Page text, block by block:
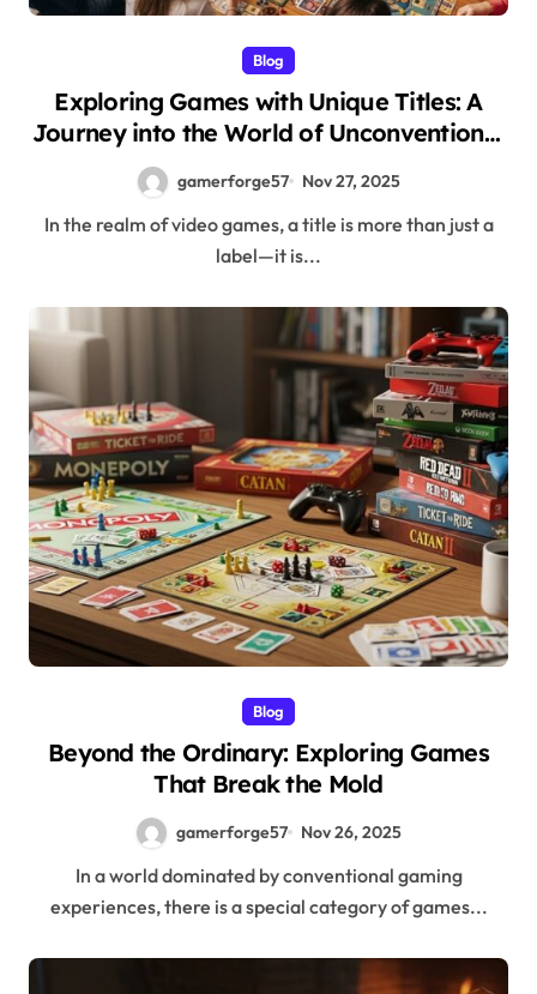
Blog
Exploring Games with Unique Titles: A
Journey into the World of Unconventional
gamerforge57 Nov 27, 2025
In the realm of video games, a title is more than just a
label—it is...
Blog
Beyond the Ordinary: Exploring Games
That Break the Mold
gamerforge57 Nov 26, 2025
In a world dominated by conventional gaming
experiences, there is a special category of games...